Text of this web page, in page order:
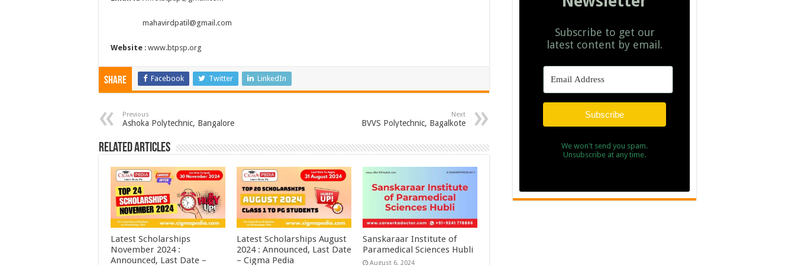
mahavirdpatil@gmail.com
Website : www.btpsp.org
Share Facebook Twitter LinkedIn
Previous
Ashoka Polytechnic, Bangalore
Next
BVVS Polytechnic, Bagalkote
Related Articles
Latest Scholarships
November 2024 :
Announced, Last Date –
Latest Scholarships August
2024 : Announced, Last Date
– Cigma Pedia
Sanskaraar Institute of
Paramedical Sciences Hubli
August 6, 2024
Subscribe to get our
latest content by email.
Subscribe
We won't send you spam.
Unsubscribe at any time.